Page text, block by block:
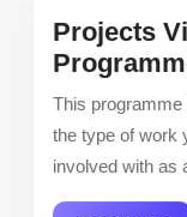
Projects
This programme
the type of work
involved with as